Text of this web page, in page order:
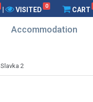
VISITED 0 CART
Accommodation
Slavka 2